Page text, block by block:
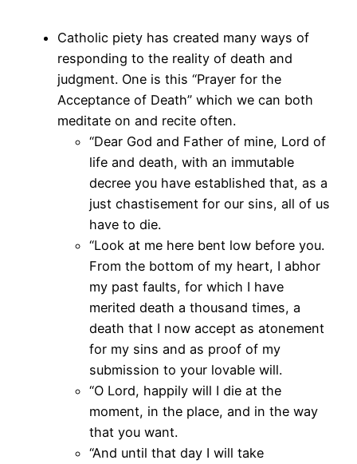
Catholic piety has created many ways of
responding to the reality of death and
judgment. One is this “Prayer for the
Acceptance of Death” which we can both
meditate on and recite often.
“Dear God and Father of mine, Lord of
life and death, with an immutable
decree you have established that, as a
just chastisement for our sins, all of us
have to die.
“Look at me here bent low before you.
From the bottom of my heart, I abhor
my past faults, for which I have
merited death a thousand times, a
death that I now accept as atonement
for my sins and as proof of my
submission to your lovable will.
“O Lord, happily will I die at the
moment, in the place, and in the way
that you want.
“And until that day I will take